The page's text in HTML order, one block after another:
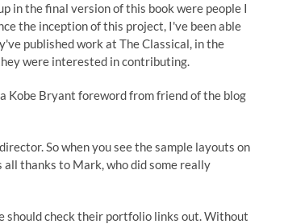
in the final version of this book were people I
the inception of this project, I've been able
published work at The Classical, in the
were interested in contributing.
Kobe Bryant foreword from friend of the blog
So when you see the sample layouts on
thanks to Mark, who did some really
should check their portfolio links out. Without